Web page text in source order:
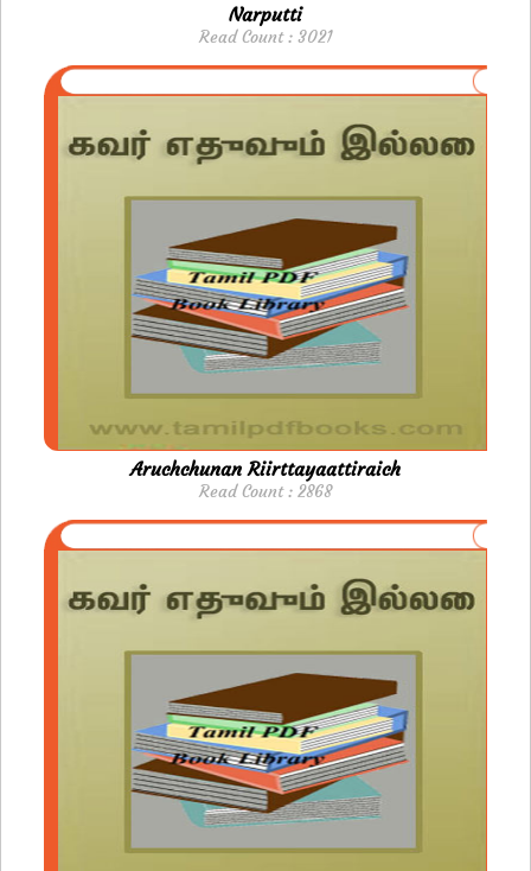
Narputti
Read Count : 3021
Aruchchunan Riirttayaattiraich
Read Count : 2868